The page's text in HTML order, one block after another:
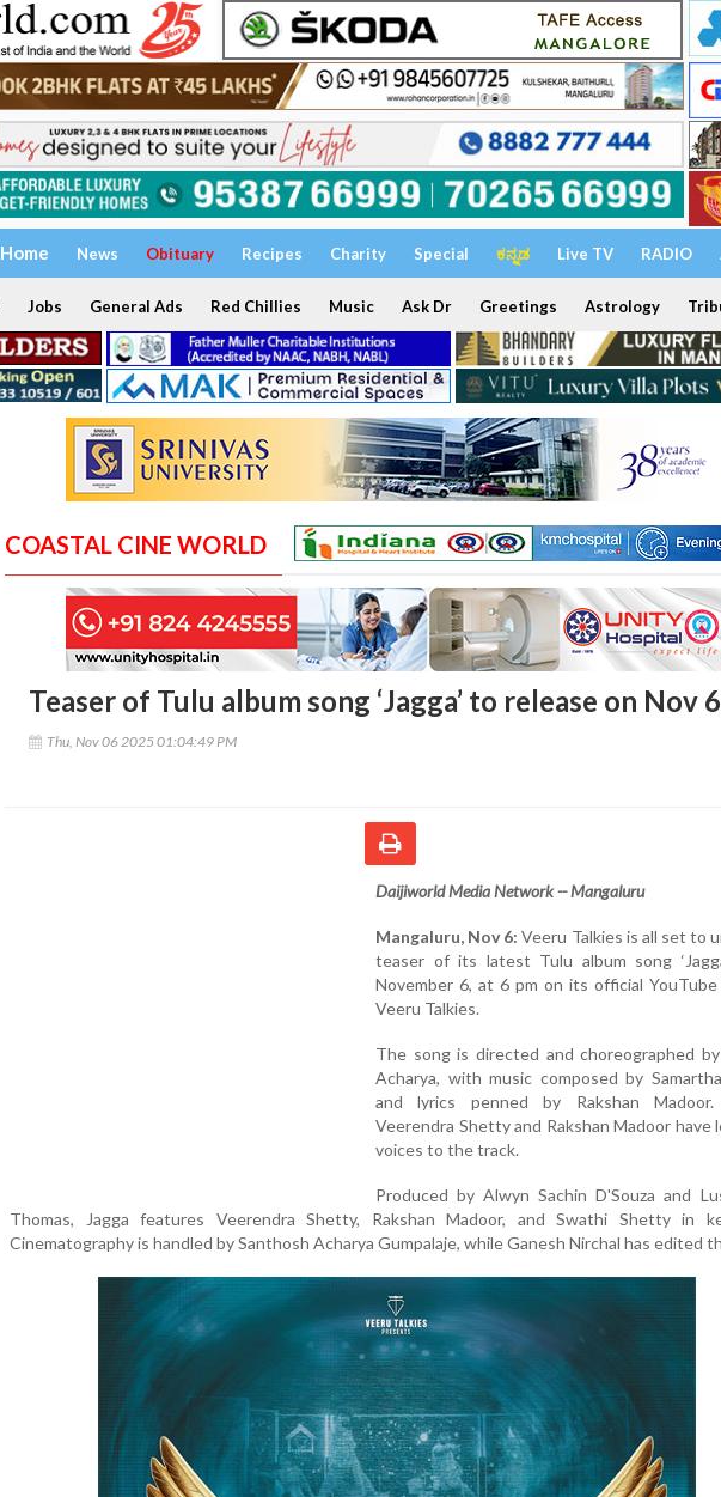
Home News Obituary Recipes Charity Special ಕನ್ನಡ Live TV RADIO
Jobs General Ads Red Chillies Music Ask Dr Greetings Astrology
COASTAL CINE WORLD
Teaser of Tulu album song ‘Jagga’ to release on Nov 6
Thu, Nov 06 2025 01:04:49 PM
Daijiworld Media Network -- Mangaluru
Mangaluru, Nov 6: Veeru Talkies is all set to
teaser of its latest Tulu album song
November 6, at 6 pm on its official YouTube
Veeru Talkies.
The song is directed and choreographed
Acharya, with music composed by
and lyrics penned by Rakshan Madoor.
Veerendra Shetty and Rakshan Madoor have
voices to the track.
Produced by Alwyn Sachin D'Souza and
Thomas, Jagga features Veerendra Shetty, Rakshan Madoor, and Swathi Shetty in
Cinematography is handled by Santhosh Acharya Gumpalaje, while Ganesh Nirchal has edited